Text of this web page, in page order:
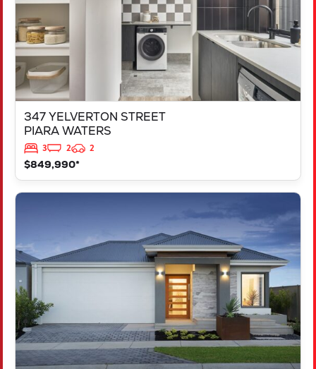
347 YELVERTON STREET
PIARA WATERS
3 2
2
$849,990*
WA6208